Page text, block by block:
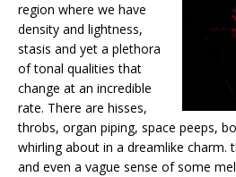
region where we have
density and lightness,
stasis and yet a plethora
of tonal qualities that
change at an incredible
rate. There are hisses,
throbs, organ piping, space peeps,
whirling about in a dreamlike charm.
and even a vague sense of some